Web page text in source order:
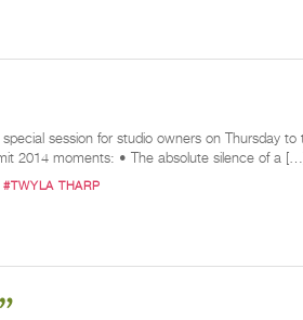
session for studio owners on Thursday
2014 moments: • The absolute silence of a
#TWYLA THARP